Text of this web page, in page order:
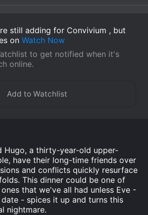
still adding for Convivium , but
on Watch Now
to get notified when it's
online.
Hugo, a thirty-year-old upper-
have their long-time friends over
and conflicts quickly resurface
This dinner could be one of
that we've all had unless Eve -
- spices it up and turns this
nightmare.